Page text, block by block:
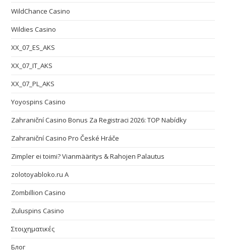
WildChance Casino
Wildies Casino
XX_07_ES_AKS
XX_07_IT_AKS
XX_07_PL_AKS
Yoyospins Casino
Zahraniční Casino Bonus Za Registraci 2026: TOP Nabídky
Zahraniční Casino Pro České Hráče
Zimpler ei toimi? Vianmääritys & Rahojen Palautus
zolotoyabloko.ru A
Zombillion Casino
Zuluspins Casino
Στοιχηματικές
Блог